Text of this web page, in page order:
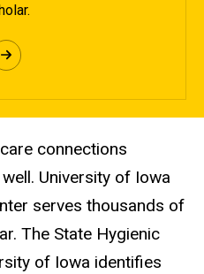
connections
University of Iowa
serves thousands of
The State Hygienic
of Iowa identifies